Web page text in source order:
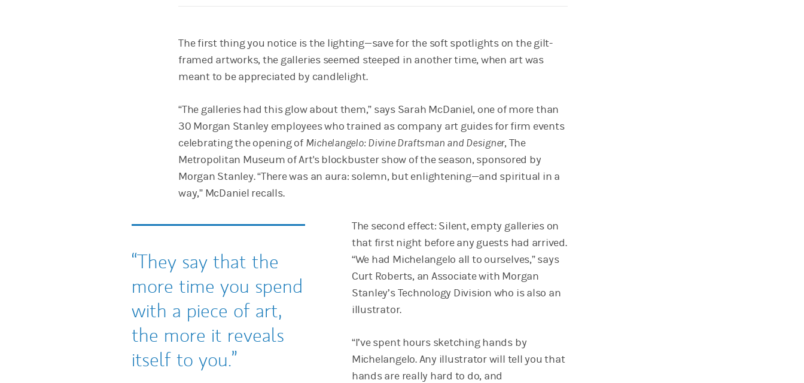
The first thing you notice is the lighting—save for the soft spotlights on the gilt-
framed artworks, the galleries seemed steeped in another time, when art was
meant to be appreciated by candlelight.
“The galleries had this glow about them,” says Sarah McDaniel, one of more than
30 Morgan Stanley employees who trained as company art guides for firm events
celebrating the opening of Michelangelo: Divine Draftsman and Designer, The
Metropolitan Museum of Art's blockbuster show of the season, sponsored by
Morgan Stanley. “There was an aura: solemn, but enlightening—and spiritual in a
way,” McDaniel recalls.
They say that the
more time you spend
with a piece of art,
the more it reveals
itself to you.
The second effect: Silent, empty galleries on
that first night before any guests had arrived.
“We had Michelangelo all to ourselves,” says
Curt Roberts, an Associate with Morgan
Stanley’s Technology Division who is also an
illustrator.
“I’ve spent hours sketching hands by
Michelangelo. Any illustrator will tell you that
hands are really hard to do, and